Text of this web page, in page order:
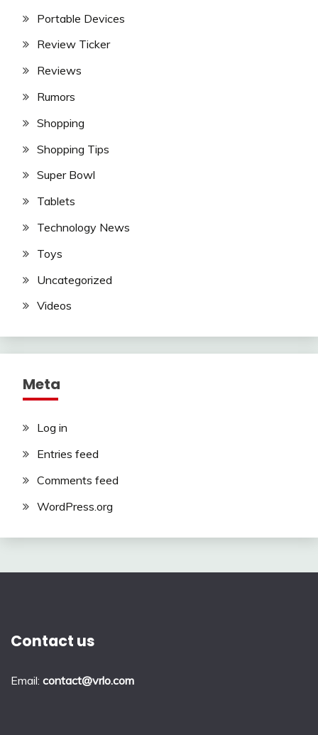
Portable Devices
Review Ticker
Reviews
Rumors
Shopping
Shopping Tips
Super Bowl
Tablets
Technology News
Toys
Uncategorized
Videos
Meta
Log in
Entries feed
Comments feed
WordPress.org
Contact us
Email: contact@vrlo.com